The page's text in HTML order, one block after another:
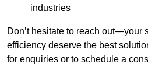
industries
Don’t hesitate to reach out—your
efficiency deserve the best
for enquiries or to schedule a